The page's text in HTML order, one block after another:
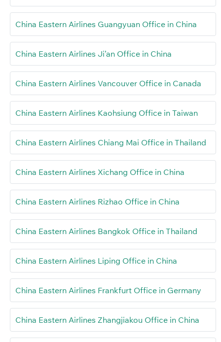
China Eastern Airlines Guangyuan Office in China
China Eastern Airlines Ji’an Office in China
China Eastern Airlines Vancouver Office in Canada
China Eastern Airlines Kaohsiung Office in Taiwan
China Eastern Airlines Chiang Mai Office in Thailand
China Eastern Airlines Xichang Office in China
China Eastern Airlines Rizhao Office in China
China Eastern Airlines Bangkok Office in Thailand
China Eastern Airlines Liping Office in China
China Eastern Airlines Frankfurt Office in Germany
China Eastern Airlines Zhangjiakou Office in China